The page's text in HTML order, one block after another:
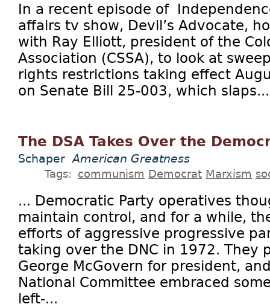
In a recent episode of
affairs tv show, Devil’s Advocate,
with Ray Elliott, president of the
Association (CSSA), to look at
rights restrictions taking effect
on Senate Bill 25-003, which slaps...
The DSA Takes Over the
Schaper American Greatness
Tags: communism Democrat Marxism
... Democratic Party operatives
maintain control, and for a while,
efforts of aggressive progressive
taking over the DNC in 1972. They
George McGovern for president,
National Committee embraced
left-...